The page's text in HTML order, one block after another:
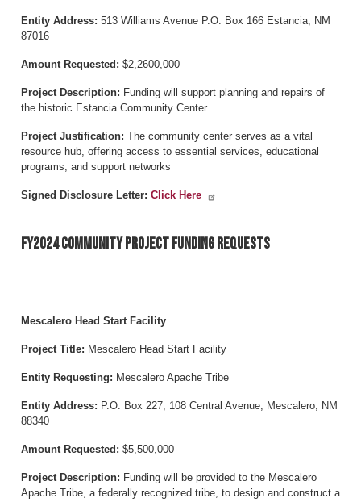
Entity Address: 513 Williams Avenue P.O. Box 166 Estancia, NM
87016
Amount Requested: $2,2600,000
Project Description: Funding will support planning and repairs of
the historic Estancia Community Center.
Project Justification: The community center serves as a vital
resource hub, offering access to essential services, educational
programs, and support networks
Signed Disclosure Letter: Click Here
FY2024 Community Project Funding Requests
Mescalero Head Start Facility
Project Title: Mescalero Head Start Facility
Entity Requesting: Mescalero Apache Tribe
Entity Address: P.O. Box 227, 108 Central Avenue, Mescalero, NM
88340
Amount Requested: $5,500,000
Project Description: Funding will be provided to the Mescalero
Apache Tribe, a federally recognized tribe, to design and construct a